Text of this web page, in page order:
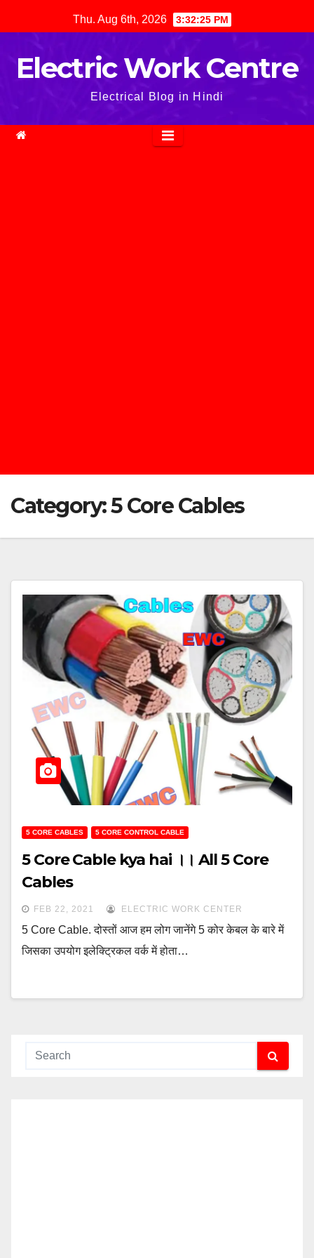
to
Thu. Aug 6th, 2026 3:32:26 PM
Electric Work Centre
Electrical Blog in Hindi
Category:5 Core Cables
5 CORE CABLES 5 CORE CONTROL CABLE
5 Core Cable kya hai ।। All 5 Core
Cables
FEB 22, 2021 ELECTRIC WORK CENTER
5 Core Cable. दोस्तों आज हम लोग जानेंगे 5 कोर केबल के बारे में
जिसका उपयोग इलेक्ट्रिकल वर्क में होता…